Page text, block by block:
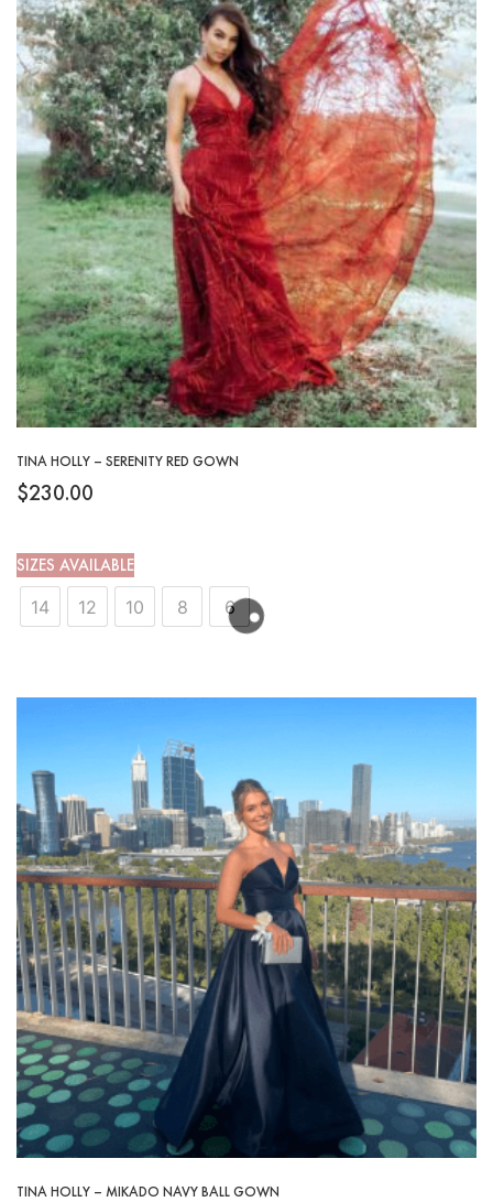
TINA HOLLY – SERENITY RED GOWN
$230.00
SIZES AVAILABLE
14
12 10 8 6
TINA HOLLY – MIKADO NAVY BALL GOWN